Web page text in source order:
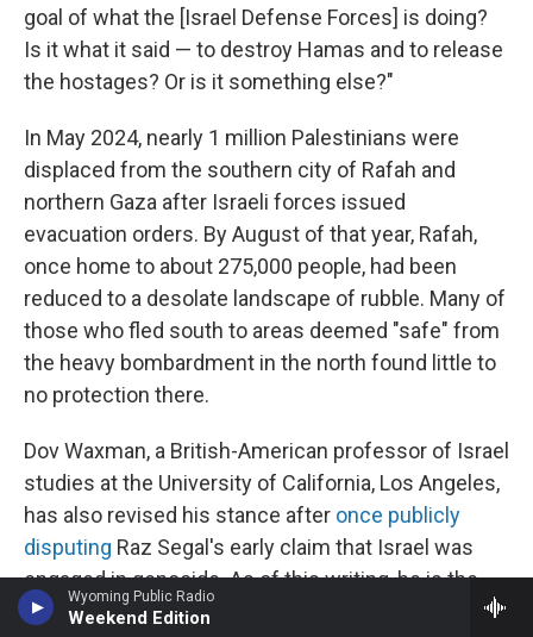
Wyoming Public Radio
Weekend Edition
goal of what the [Israel Defense Forces] is doing?
Is it what it said — to destroy Hamas and to release
the hostages? Or is it something else?"
In May 2024, nearly 1 million Palestinians were
displaced from the southern city of Rafah and
northern Gaza after Israeli forces issued
evacuation orders. By August of that year, Rafah,
once home to about 275,000 people, had been
reduced to a desolate landscape of rubble. Many of
those who fled south to areas deemed "safe" from
the heavy bombardment in the north found little to
no protection there.
Dov Waxman, a British-American professor of Israel
studies at the University of California, Los Angeles,
has also revised his stance after once publicly
disputing Raz Segal's early claim that Israel was
engaged in genocide. As of this writing, he is the
only U.S.-based scholar in the field of Israel studies